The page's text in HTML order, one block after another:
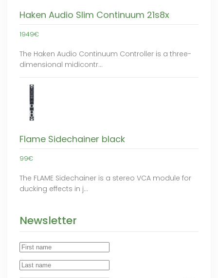
Haken Audio Slim Continuum 21s8x
1949€
The Haken Audio Continuum Controller is a three-
dimensional midicontr…
Flame Sidechainer black
99€
The FLAME Sidechainer is a stereo VCA module for
ducking effects in j…
Newsletter